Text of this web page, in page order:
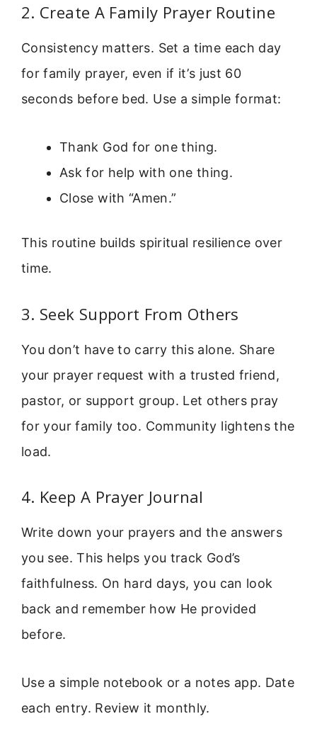
2. Create A Family Prayer Routine
Consistency matters. Set a time each day
for family prayer, even if it’s just 60
seconds before bed. Use a simple format:
Thank God for one thing.
Ask for help with one thing.
Close with “Amen.”
This routine builds spiritual resilience over
time.
3. Seek Support From Others
You don’t have to carry this alone. Share
your prayer request with a trusted friend,
pastor, or support group. Let others pray
for your family too. Community lightens the
load.
4. Keep A Prayer Journal
Write down your prayers and the answers
you see. This helps you track God’s
faithfulness. On hard days, you can look
back and remember how He provided
before.
Use a simple notebook or a notes app. Date
each entry. Review it monthly.